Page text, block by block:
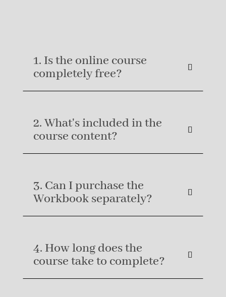
1. Is the online course
completely free?
2. What's included in the
course content?
3. Can I purchase the
Workbook separately?
4. How long does the
course take to complete?